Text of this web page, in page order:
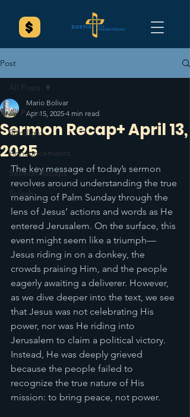
Post
All Posts
Spotlight
Announcements
Sermon Recaps
Splash
All Posts
Sermon Recap+ April 13,
2025
Mario Bolivar
Apr 15, 2025 4 min read
The key message of today’s sermon
revolves around understanding the true
meaning of Palm Sunday through the
lens of Jesus’ actions and words as He
entered Jerusalem. On the surface, this
event might seem like a triumph—
Jesus riding in on a donkey, the
crowds praising Him, and the people
eagerly awaiting a deliverer. However,
as we dive deeper into the text, we see
that Jesus was not celebrating His
power, nor was He riding into
Jerusalem to claim a political victory.
Instead, He was deeply grieved
because the people failed to
recognize the true nature of His
mission: to bring peace, not power.